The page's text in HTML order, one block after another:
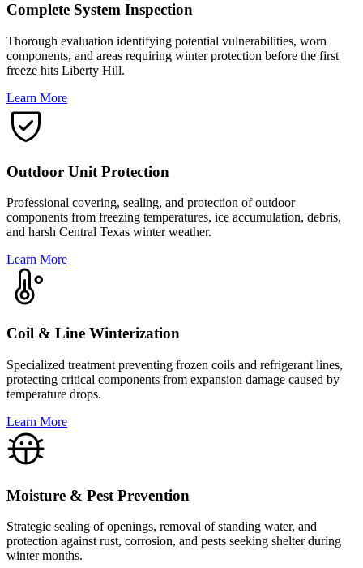
Complete System Inspection
Thorough evaluation identifying potential vulnerabilities, worn
components, and areas requiring winter protection before the first
freeze hits Liberty Hill.
Learn More
Outdoor Unit Protection
Professional covering, sealing, and protection of outdoor
components from freezing temperatures, ice accumulation, debris,
and harsh Central Texas winter weather.
Learn More
Coil & Line Winterization
Specialized treatment preventing frozen coils and refrigerant lines,
protecting critical components from expansion damage caused by
temperature drops.
Learn More
Moisture & Pest Prevention
Strategic sealing of openings, removal of standing water, and
protection against rust, corrosion, and pests seeking shelter during
winter months.